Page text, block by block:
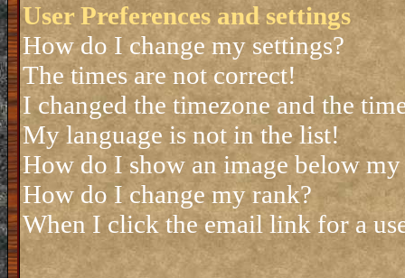
User Preferences and settings
How do I change my settings?
The times are not correct!
I changed the timezone and the
My language is not in the list!
How do I show an image below my
How do I change my rank?
When I click the email link for a